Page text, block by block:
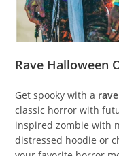
Rave Halloween
Get spooky with a
classic horror with
inspired zombie with
distressed hoodie or